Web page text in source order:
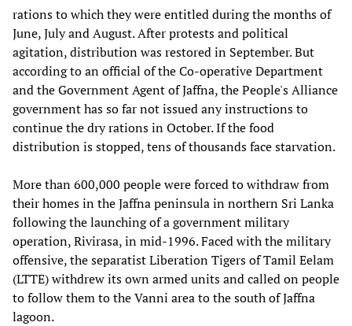
rations to which they were entitled during the months of
June, July and August. After protests and political
agitation, distribution was restored in September. But
according to an official of the Co-operative Department
and the Government Agent of Jaffna, the People's Alliance
government has so far not issued any instructions to
continue the dry rations in October. If the food
distribution is stopped, tens of thousands face starvation.
More than 600,000 people were forced to withdraw from
their homes in the Jaffna peninsula in northern Sri Lanka
following the launching of a government military
operation, Rivirasa, in mid-1996. Faced with the military
offensive, the separatist Liberation Tigers of Tamil Eelam
(LTTE) withdrew its own armed units and called on people
to follow them to the Vanni area to the south of Jaffna
lagoon.